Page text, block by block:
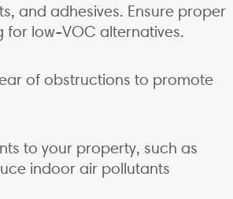
and adhesives. Ensure proper
for low-VOC alternatives.
of obstructions to promote
to your property, such as
indoor air pollutants